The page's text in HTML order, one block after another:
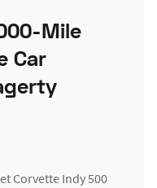
Mile
Car
Corvette Indy 500